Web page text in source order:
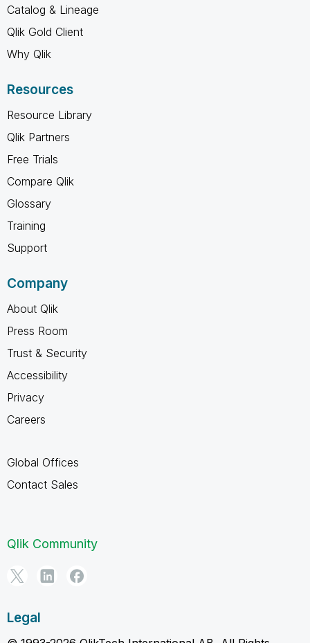
Catalog & Lineage
Qlik Gold Client
Why Qlik
Resources
Resource Library
Qlik Partners
Free Trials
Compare Qlik
Glossary
Training
Support
Company
About Qlik
Press Room
Trust & Security
Accessibility
Privacy
Careers
Global Offices
Contact Sales
Qlik Community
Legal